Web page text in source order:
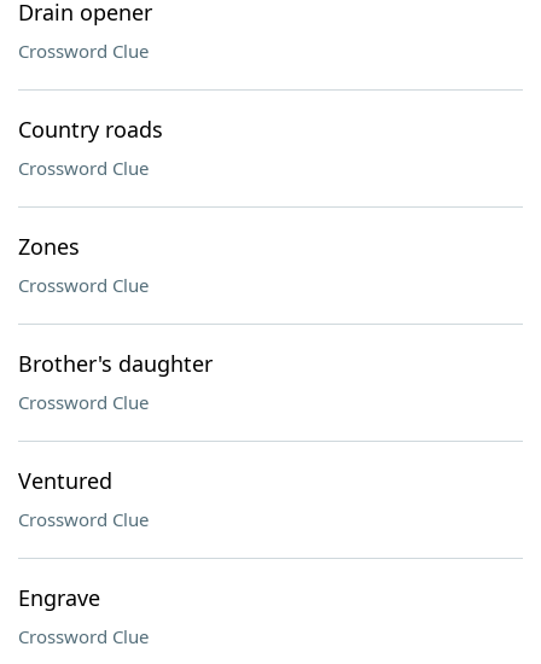
Drain opener
Crossword Clue
Country roads
Crossword Clue
Zones
Crossword Clue
Brother's daughter
Crossword Clue
Ventured
Crossword Clue
Engrave
Crossword Clue